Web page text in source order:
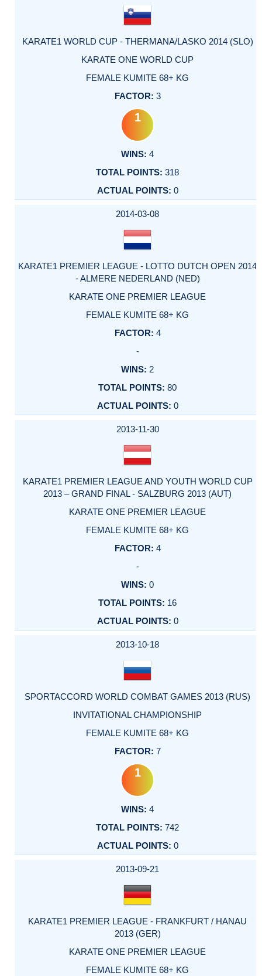
KARATE1 WORLD CUP - THERMANA/LASKO 2014 (SLO)
KARATE ONE WORLD CUP
FEMALE KUMITE 68+ KG
3
1
4
318
0
2014-03-08
KARATE1 PREMIER LEAGUE - LOTTO DUTCH OPEN 2014
- ALMERE NEDERLAND (NED)
KARATE ONE PREMIER LEAGUE
FEMALE KUMITE 68+ KG
4
-
2
80
0
2013-11-30
KARATE1 PREMIER LEAGUE AND YOUTH WORLD CUP
2013 – GRAND FINAL - SALZBURG 2013 (AUT)
KARATE ONE PREMIER LEAGUE
FEMALE KUMITE 68+ KG
4
-
0
16
0
2013-10-18
SPORTACCORD WORLD COMBAT GAMES 2013 (RUS)
INVITATIONAL CHAMPIONSHIP
FEMALE KUMITE 68+ KG
7
1
4
742
0
2013-09-21
KARATE1 PREMIER LEAGUE - FRANKFURT / HANAU
2013 (GER)
KARATE ONE PREMIER LEAGUE
FEMALE KUMITE 68+ KG